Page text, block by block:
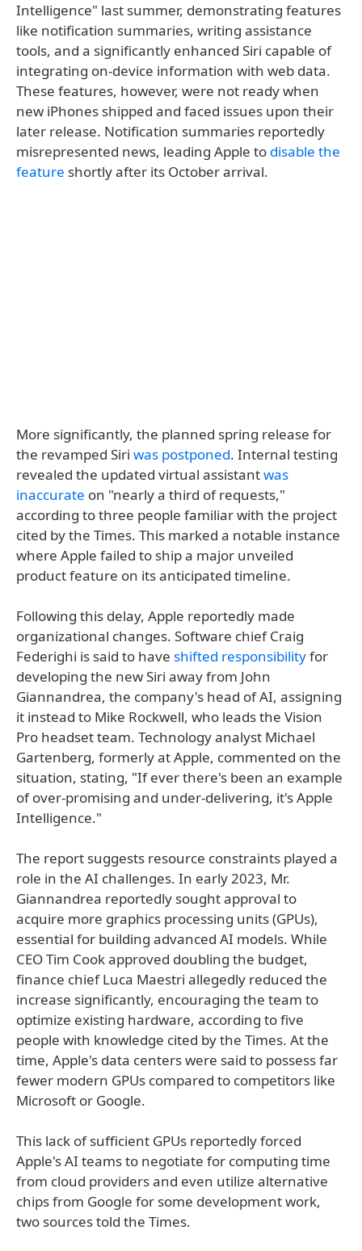
Intelligence" last summer, demonstrating features
like notification summaries, writing assistance
tools, and a significantly enhanced Siri capable of
integrating on-device information with web data.
These features, however, were not ready when
new iPhones shipped and faced issues upon their
later release. Notification summaries reportedly
misrepresented news, leading Apple to disable the
feature shortly after its October arrival.
More significantly, the planned spring release for
the revamped Siri was postponed. Internal testing
revealed the updated virtual assistantwas
inaccurate on "nearly a third of requests,"
according to three people familiar with the project
cited by the Times. This marked a notable instance
where Apple failed to ship a major unveiled
product feature on its anticipated timeline.
Following this delay, Apple reportedly made
organizational changes. Software chief Craig
Federighi is said to have shifted responsibilityfor
developing the new Siri away from John
Giannandrea, the company's head of AI, assigning
it instead to Mike Rockwell, who leads the Vision
Pro headset team. Technology analyst Michael
Gartenberg, formerly at Apple, commented on the
situation, stating, "If ever there's been an example
of over-promising and under-delivering, it's Apple
Intelligence."
The report suggests resource constraints played a
role in the AI challenges. In early 2023, Mr.
Giannandrea reportedly sought approval to
acquire more graphics processing units (GPUs),
essential for building advanced AI models. While
CEO Tim Cook approved doubling the budget,
finance chief Luca Maestri allegedly reduced the
increase significantly, encouraging the team to
optimize existing hardware, according to five
people with knowledge cited by the Times. At the
time, Apple's data centers were said to possess far
fewer modern GPUs compared to competitors like
Microsoft or Google.
This lack of sufficient GPUs reportedly forced
Apple's AI teams to negotiate for computing time
from cloud providers and even utilize alternative
chips from Google for some development work,
two sources told the Times.